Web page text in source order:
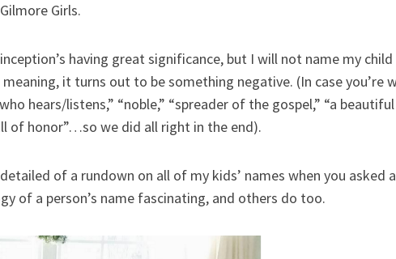
Girls.
having great significance, but I will not name my
it turns out to be something negative. (In case you’re
hears/listens,” “noble,” “spreader of the gospel,” “a
of honor”…so we did all right in the end).
of a rundown on all of my kids’ names when you asked
of a person’s name fascinating, and others do too.